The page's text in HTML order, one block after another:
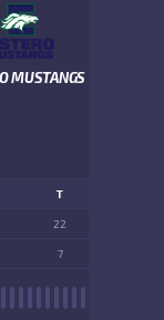
MUSTANGS
T
22
7